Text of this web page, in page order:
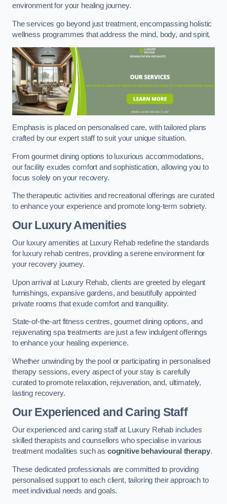
environment for your healing journey.
The services go beyond just treatment, encompassing holistic
wellness programmes that address the mind, body, and spirit.
Emphasis is placed on personalised care, with tailored plans
crafted by our expert staff to suit your unique situation.
From gourmet dining options to luxurious accommodations,
our facility exudes comfort and sophistication, allowing you to
focus solely on your recovery.
The therapeutic activities and recreational offerings are curated
to enhance your experience and promote long-term sobriety.
Our Luxury Amenities
Our luxury amenities at Luxury Rehab redefine the standards
for luxury rehab centres, providing a serene environment for
your recovery journey.
Upon arrival at Luxury Rehab, clients are greeted by elegant
furnishings, expansive gardens, and beautifully appointed
private rooms that exude comfort and tranquillity.
State-of-the-art fitness centres, gourmet dining options, and
rejuvenating spa treatments are just a few indulgent offerings
to enhance your healing experience.
Whether unwinding by the pool or participating in personalised
therapy sessions, every aspect of your stay is carefully
curated to promote relaxation, rejuvenation, and, ultimately,
lasting recovery.
Our Experienced and Caring Staff
Our experienced and caring staff at Luxury Rehab includes
skilled therapists and counsellors who specialise in various
treatment modalities such as cognitive behavioural therapy.
These dedicated professionals are committed to providing
personalised support to each client, tailoring their approach to
meet individual needs and goals.